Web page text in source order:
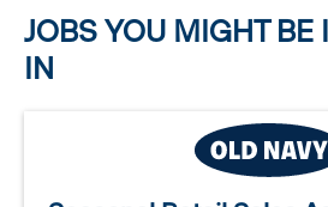
JOBS YOU MIGHT BE
IN